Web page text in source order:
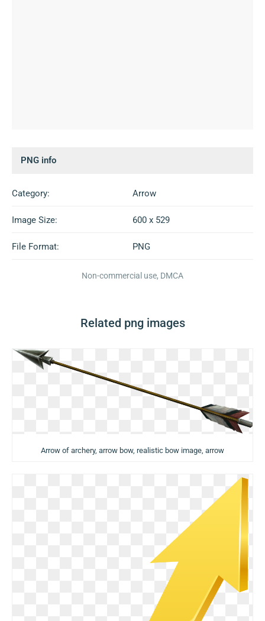
PNG info
Category: Arrow
Image Size: 600 x 529
File Format: PNG
Non-commercial use, DMCA
Related png images
Arrow of archery, arrow bow, realistic bow image, arrow